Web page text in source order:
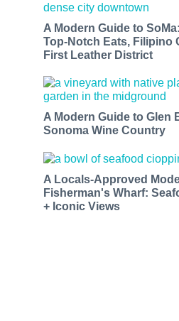
A Modern Guide to
Top-Notch Eats, Filipino
First Leather District
A Modern Guide to Glen
Sonoma Wine Country
A Locals-Approved
Fisherman's Wharf:
+ Iconic Views